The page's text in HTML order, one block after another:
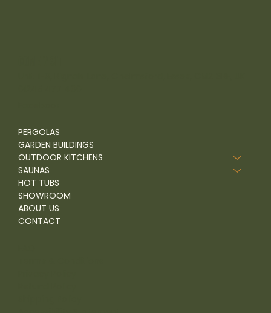
PERGOLAS
GARDEN BUILDINGS
OUTDOOR KITCHENS
SAUNAS
HOT TUBS
SHOWROOM
ABOUT US
CONTACT